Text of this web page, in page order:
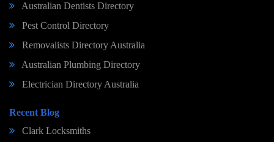
Australian Dentists Directory
Pest Control Directory
Removalists Directory Australia
Australian Plumbing Directory
Electrician Directory Australia
Recent Blog
Clark Locksmiths